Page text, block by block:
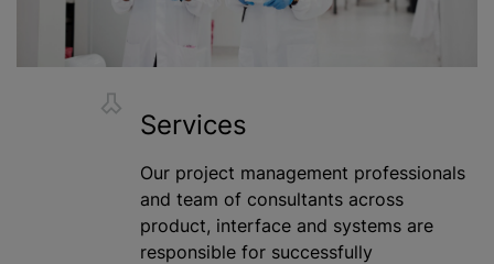
Services
Our project management professionals
and team of consultants across
product, interface and systems are
responsible for successfully